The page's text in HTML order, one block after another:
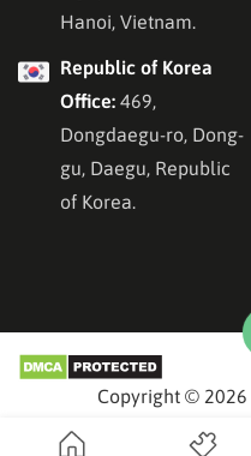
Hanoi, Vietnam.
Republic of Korea
Office: 469,
Dongdaegu-ro, Dong-
gu, Daegu, Republic
of Korea.
Copyright © 2026